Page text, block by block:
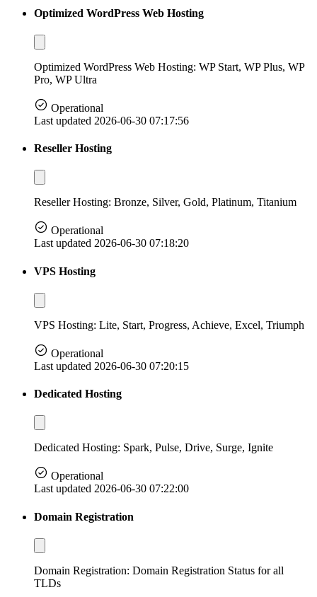
Optimized WordPress Web Hosting
Optimized WordPress Web Hosting: WP Start, WP Plus, WP
Pro, WP Ultra
Operational
Last updated 2026-06-30 07:17:56
Reseller Hosting
Reseller Hosting: Bronze, Silver, Gold, Platinum, Titanium
Operational
Last updated 2026-06-30 07:18:20
VPS Hosting
VPS Hosting: Lite, Start, Progress, Achieve, Excel, Triumph
Operational
Last updated 2026-06-30 07:20:15
Dedicated Hosting
Dedicated Hosting: Spark, Pulse, Drive, Surge, Ignite
Operational
Last updated 2026-06-30 07:22:00
Domain Registration
Domain Registration: Domain Registration Status for all
TLDs